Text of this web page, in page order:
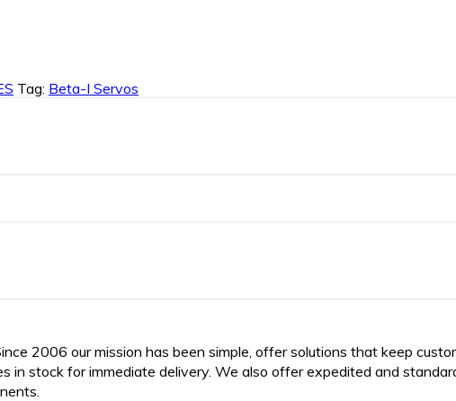
Tag: Beta-I Servos
2006 our mission has been simple, offer solutions that keep
in stock for immediate delivery. We also offer expedited and